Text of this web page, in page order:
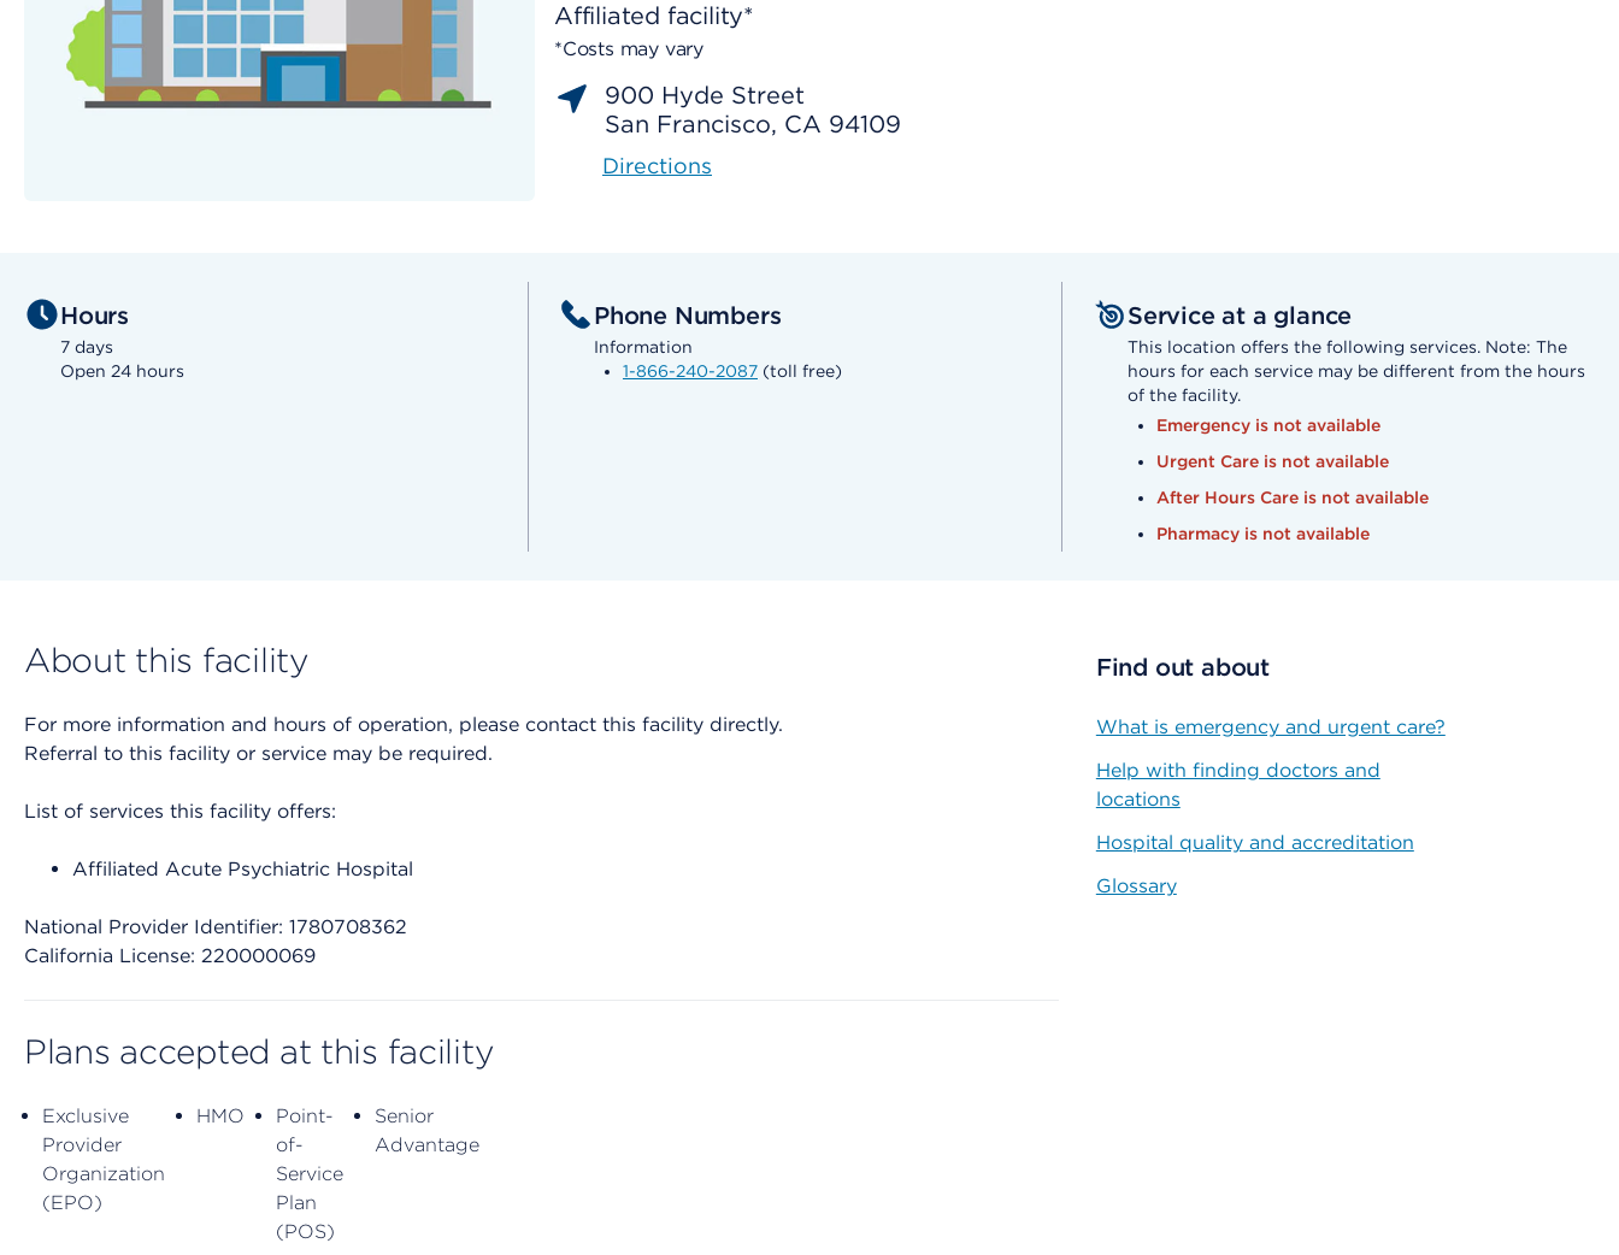
Affiliated facility*
*Costs may vary
900 Hyde Street
San Francisco, CA 94109
Directions
Hours
7 days
Open 24 hours
Phone Numbers
Information
1-866-240-2087 (toll free)
Service at a glance
This location offers the following services. Note: The
hours for each service may be different from the hours
of the facility.
Emergency is not available
Urgent Care is not available
After Hours Care is not available
Pharmacy is not available
About this facility
For more information and hours of operation, please contact this facility directly.
Referral to this facility or service may be required.
List of services this facility offers:
Affiliated Acute Psychiatric Hospital
National Provider Identifier: 1780708362
California License: 220000069
Plans accepted at this facility
Exclusive
Provider
Organization
(EPO)
HMO
Point-
of-
Service
Plan
(POS)
Senior
Advantage
Find out about
What is emergency and urgent care?
Help with finding doctors and
locations
Hospital quality and accreditation
Glossary